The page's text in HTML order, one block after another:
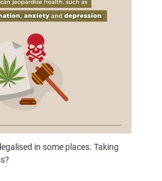
in some places. Taking